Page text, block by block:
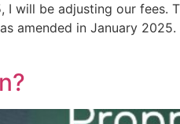
I will be adjusting our
amended in January